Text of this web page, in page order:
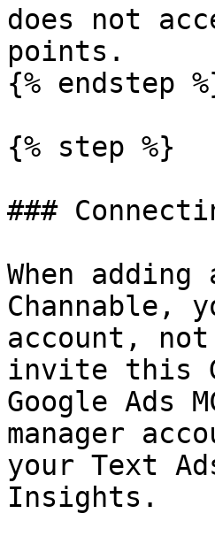
does not
points.
{% endstep
{% step %}
###
When
Channable,
account, not
invite this
Google Ads
manager
your Text
Insights.